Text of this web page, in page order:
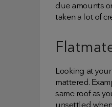
due amounts
taken a lot of
Looking at
mattered.
same roof as
unsettled